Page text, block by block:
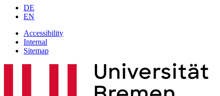
DE
EN
Accessibility
Internal
Sitemap